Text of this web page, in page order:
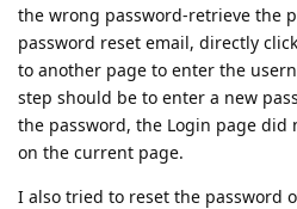
the wrong password-retrieve the
password reset email, directly
to another page to enter the
step should be to enter a new
the password, the Login page did
on the current page.
I also tried to reset the password